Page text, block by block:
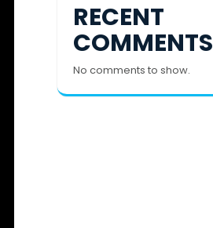
RECENT
COMMENTS
No comments to show.